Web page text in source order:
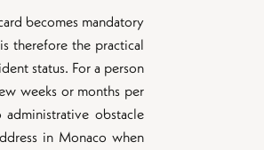
becomes mandatory
therefore the practical
status. For a person
weeks or months per
obstacle
in Monaco when